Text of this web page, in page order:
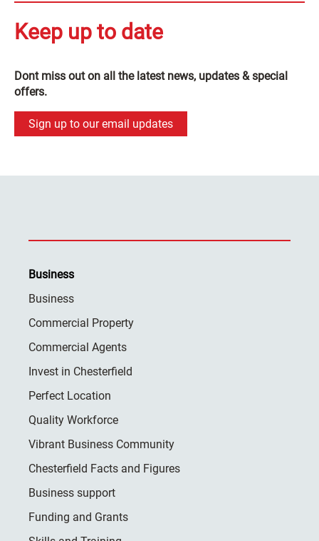
Keep up to date
Dont miss out on all the latest news, updates & special
offers.
Sign up to our email updates
Business
Business
Commercial Property
Commercial Agents
Invest in Chesterfield
Perfect Location
Quality Workforce
Vibrant Business Community
Chesterfield Facts and Figures
Business support
Funding and Grants